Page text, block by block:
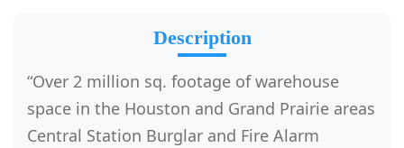
Description
“Over 2 million sq. footage of warehouse
space in the Houston and Grand Prairie areas
Central Station Burglar and Fire Alarm